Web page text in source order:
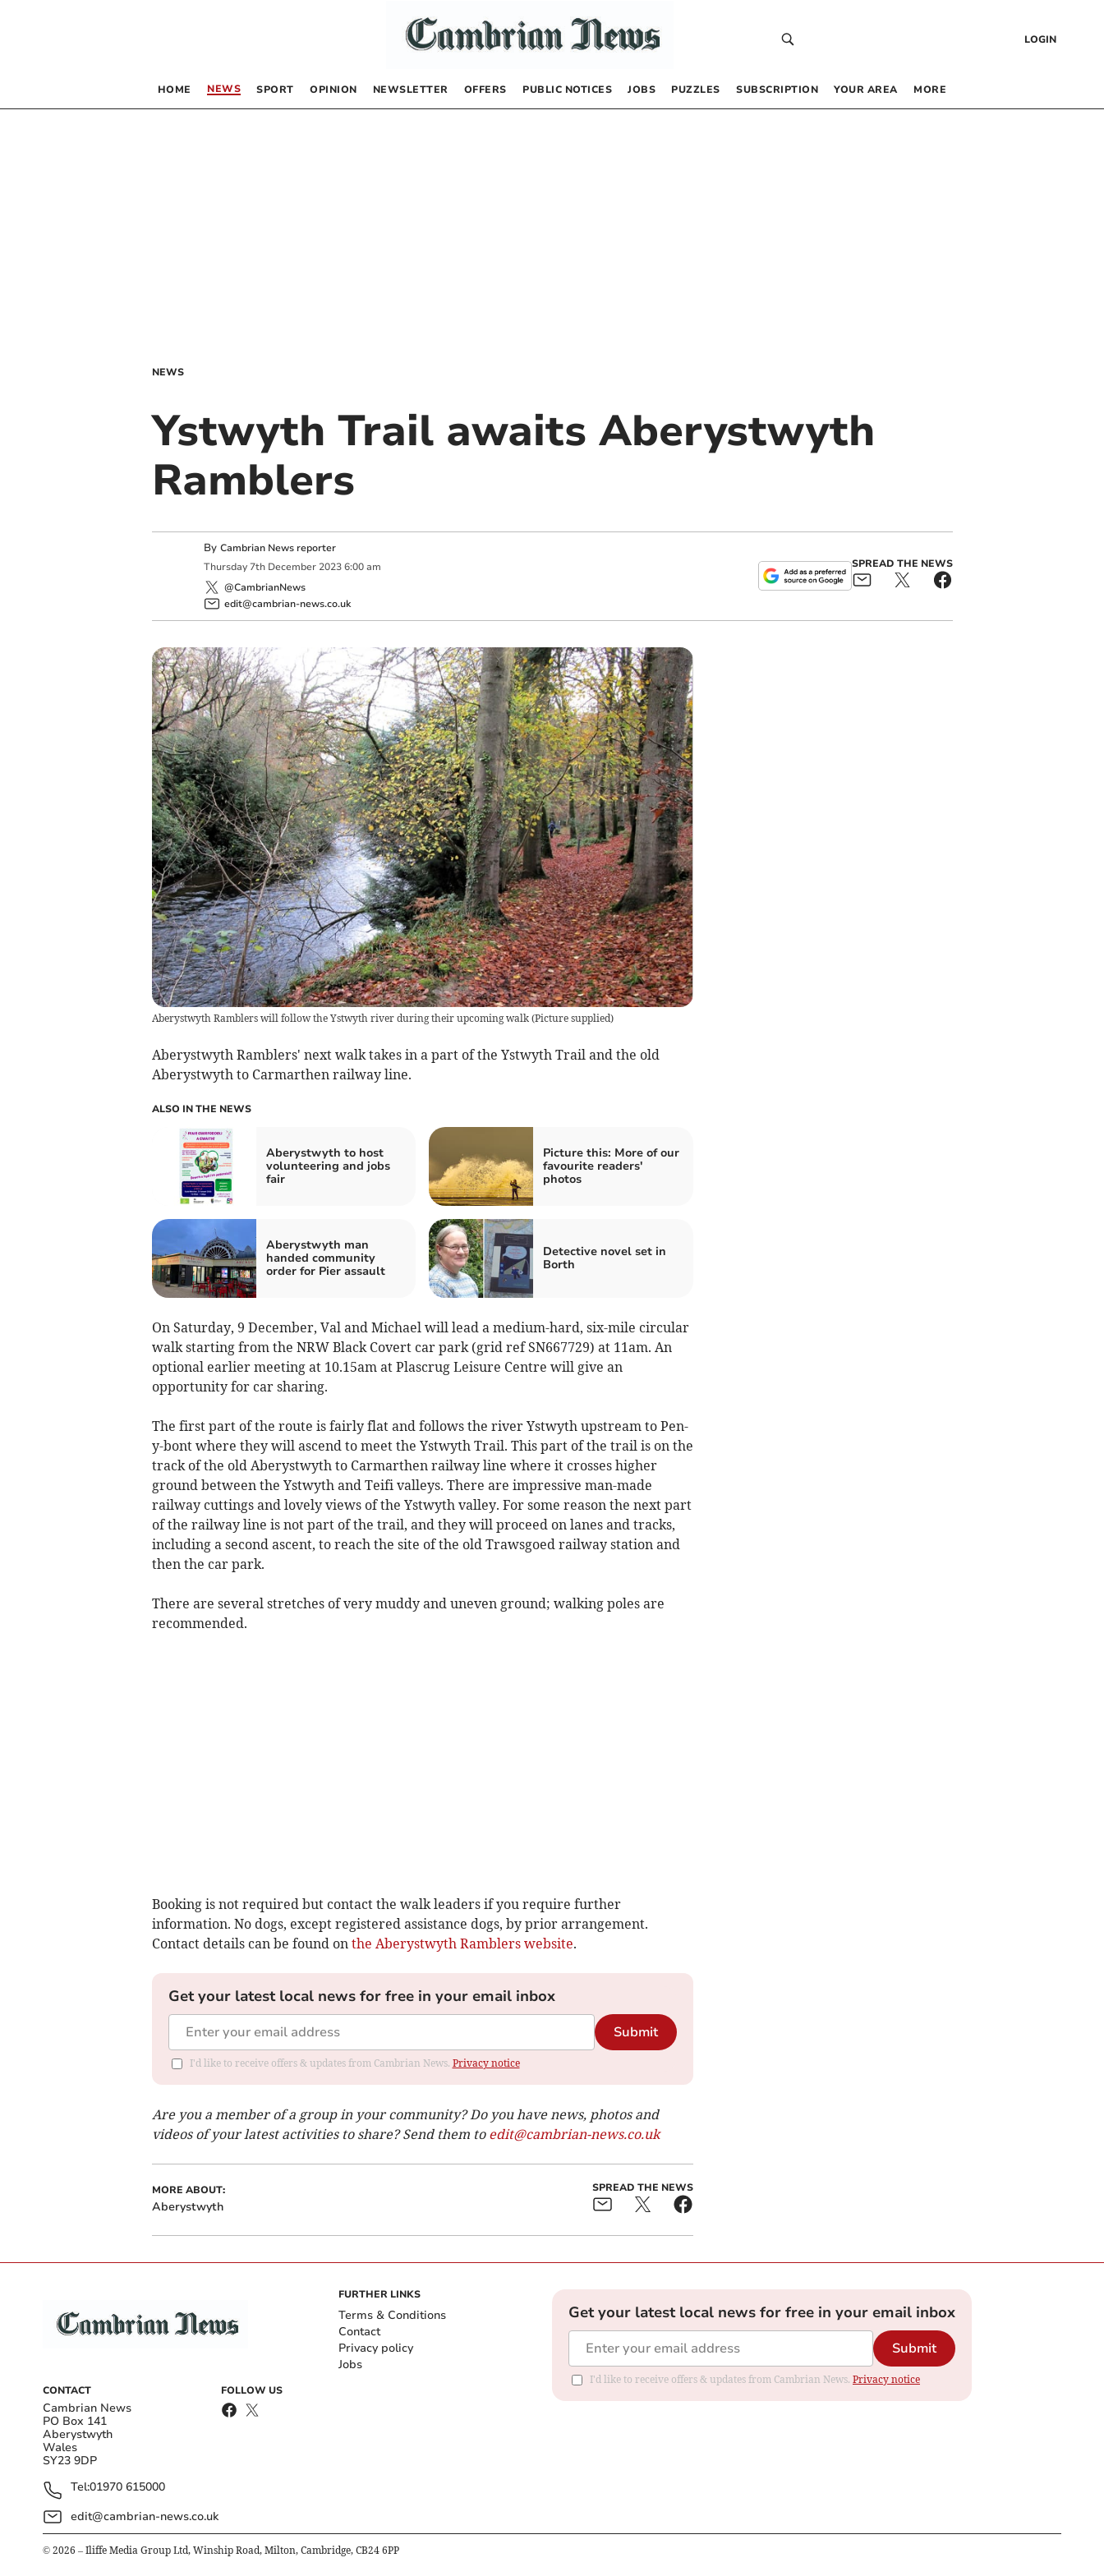
LOGIN
HOME NEWS SPORT OPINION NEWSLETTER OFFERS PUBLIC NOTICES JOBS PUZZLES SUBSCRIPTION YOUR AREA MORE
NEWS
Ystwyth Trail awaits Aberystwyth
Ramblers
By Cambrian News reporter
Thursday 7th December 2023 6:00 am
@CambrianNews
edit@cambrian-news.co.uk
SPREAD THE NEWS
Aberystwyth Ramblers will follow the Ystwyth river during their upcoming walk(Picture supplied)
Aberystwyth Ramblers' next walk takes in a part of the Ystwyth Trail and the old
Aberystwyth to Carmarthen railway line.
ALSO IN THE NEWS
Aberystwyth to host
volunteering and jobs
fair
Picture this: More of our
favourite readers'
photos
Aberystwyth man
handed community
order for Pier assault
Detective novel set in
Borth
On Saturday, 9 December, Val and Michael will lead a medium-hard, six-mile circular
walk starting from the NRW Black Covert car park (grid ref SN667729) at 11am. An
optional earlier meeting at 10.15am at Plascrug Leisure Centre will give an
opportunity for car sharing.
The first part of the route is fairly flat and follows the river Ystwyth upstream to Pen-
y-bont where they will ascend to meet the Ystwyth Trail. This part of the trail is on the
track of the old Aberystwyth to Carmarthen railway line where it crosses higher
ground between the Ystwyth and Teifi valleys. There are impressive man-made
railway cuttings and lovely views of the Ystwyth valley. For some reason the next part
of the railway line is not part of the trail, and they will proceed on lanes and tracks,
including a second ascent, to reach the site of the old Trawsgoed railway station and
then the car park.
There are several stretches of very muddy and uneven ground; walking poles are
recommended.
Booking is not required but contact the walk leaders if you require further
information. No dogs, except registered assistance dogs, by prior arrangement.
Contact details can be found on the Aberystwyth Ramblers website.
Get your latest local news for free in your email inbox
Submit
I'd like to receive offers & updates from Cambrian News. Privacy notice
Are you a member of a group in your community? Do you have news, photos and
videos of your latest activities to share? Send them to edit@cambrian-news.co.uk
MORE ABOUT:
Aberystwyth
SPREAD THE NEWS
CONTACT
Cambrian News
PO Box 141
Aberystwyth
Wales
SY23 9DP
Tel:01970 615000
edit@cambrian-news.co.uk
FOLLOW US
FURTHER LINKS
Terms & Conditions
Contact
Privacy policy
Jobs
Get your latest local news for free in your email inbox
Submit
I'd like to receive offers & updates from Cambrian News. Privacy notice
© 2026 – Iliffe Media Group Ltd, Winship Road, Milton, Cambridge, CB24 6PP